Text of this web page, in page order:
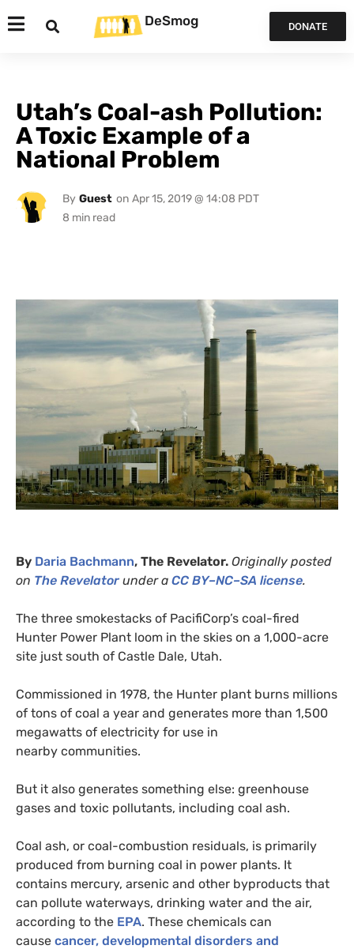
DeSmog DONATE
Utah’s Coal-ash Pollution:
A Toxic Example of a
National Problem
By Guest on Apr 15, 2019 @ 14:08 PDT
By Daria Bachmann, The Revelator. Originally posted
on The Revelator under a CC BY–NC–SA license.
The three smokestacks of PacifiCorp’s coal-fired
Hunter Power Plant loom in the skies on a 1,000-acre
site just south of Castle Dale, Utah.
Commissioned in 1978, the Hunter plant burns millions
of tons of coal a year and generates more than 1,500
megawatts of electricity for use in
nearby communities.
But it also generates something else: greenhouse
gases and toxic pollutants, including coal ash.
Coal ash, or coal-combustion residuals, is primarily
produced from burning coal in power plants. It
contains mercury, arsenic and other byproducts that
can pollute waterways, drinking water and the air,
according to the EPA. These chemicals can
cause cancer, developmental disorders and